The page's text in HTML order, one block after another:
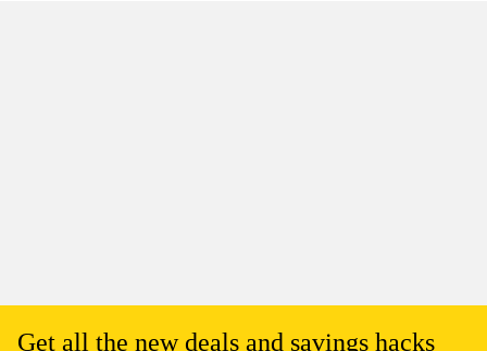
Get all the new deals and savings hacks